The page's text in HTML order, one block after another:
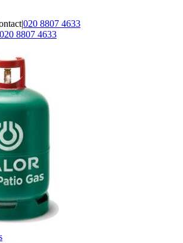
|020 8807 4633
020 8807 4633